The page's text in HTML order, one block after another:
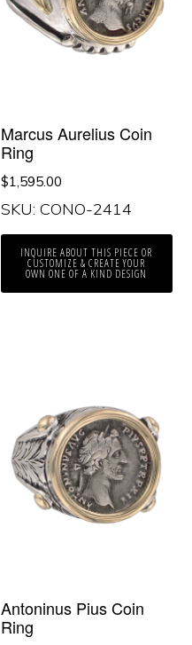
Marcus Aurelius Coin
Ring
$1,595.00
SKU: CONO-2414
INQUIRE ABOUT THIS PIECE OR
CUSTOMIZE & CREATE YOUR
OWN ONE OF A KIND DESIGN
Antoninus Pius Coin
Ring